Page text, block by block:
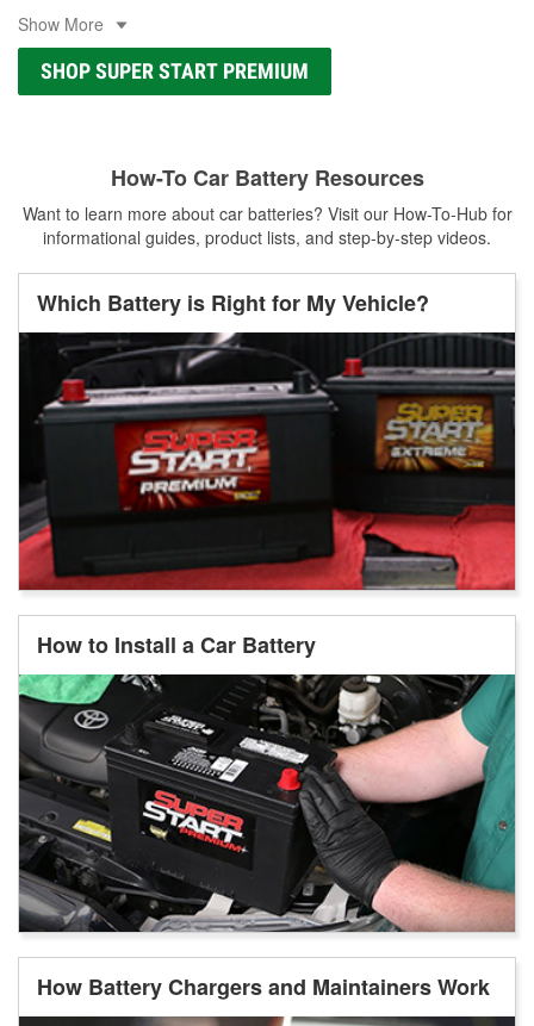
Show More
SHOP SUPER START PREMIUM
How-To Car Battery Resources
Want to learn more about car batteries? Visit our How-To-Hub for
informational guides, product lists, and step-by-step videos.
Which Battery is Right for My Vehicle?
How to Install a Car Battery
How Battery Chargers and Maintainers Work